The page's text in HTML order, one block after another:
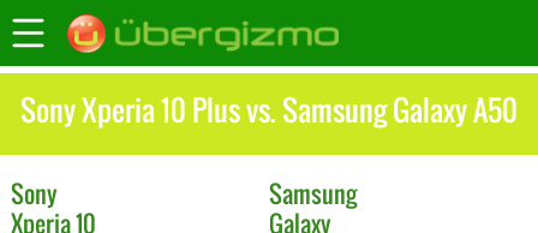
Sony Xperia 10 Plus vs. Samsung Galaxy A50
Sony
Xperia 10
Samsung
Galaxy